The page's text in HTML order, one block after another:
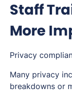
Staff
More
Privacy
Many privacy
breakdowns or